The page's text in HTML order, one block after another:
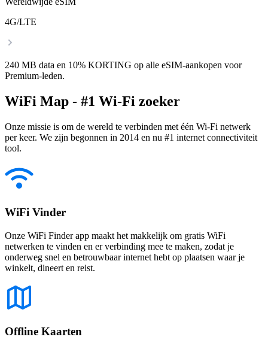
4G/LTE
240 MB data en 10% KORTING op alle eSIM-aankopen voor
Premium-leden.
WiFi Map - #1 Wi-Fi zoeker
Onze missie is om de wereld te verbinden met één Wi-Fi netwerk
per keer. We zijn begonnen in 2014 en nu #1 internet connectiviteit
tool.
WiFi Vinder
Onze WiFi Finder app maakt het makkelijk om gratis WiFi
netwerken te vinden en er verbinding mee te maken, zodat je
onderweg snel en betrouwbaar internet hebt op plaatsen waar je
winkelt, dineert en reist.
Offline Kaarten